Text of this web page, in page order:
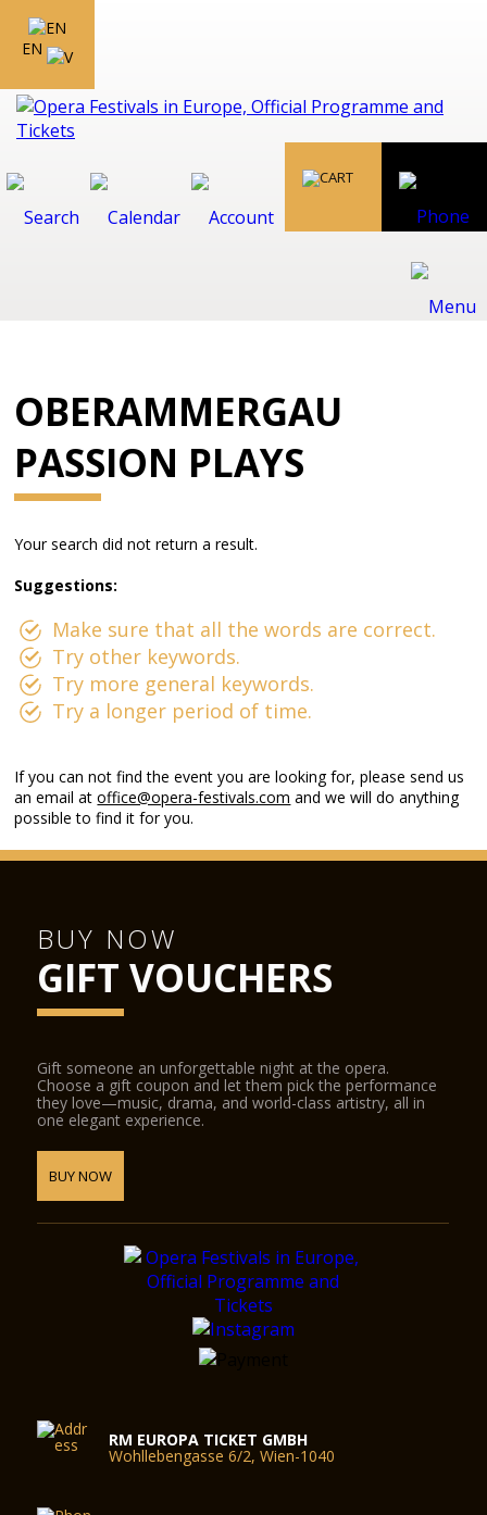
EN
OBERAMMERGAU
PASSION PLAYS
Your search did not return a result.
Suggestions:
Make sure that all the words are correct.
Try other keywords.
Try more general keywords.
Try a longer period of time.
If you can not find the event you are looking for, please send us
an email atoffice@opera-festivals.com and we will do anything
possible to find it for you.
BUY NOW
GIFT VOUCHERS
Gift someone an unforgettable night at the opera.
Choose a gift coupon and let them pick the performance
they love—music, drama, and world-class artistry, all in
one elegant experience.
BUY NOW
RM EUROPA TICKET GMBH
Wohllebengasse 6/2, Wien-1040